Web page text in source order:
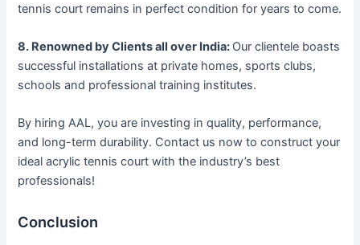
tennis court remains in perfect condition for years to come.
8. Renowned by Clients all over India: Our clientele boasts
successful installations at private homes, sports clubs,
schools and professional training institutes.
By hiring AAL, you are investing in quality, performance,
and long-term durability. Contact us now to construct your
ideal acrylic tennis court with the industry’s best
professionals!
Conclusion